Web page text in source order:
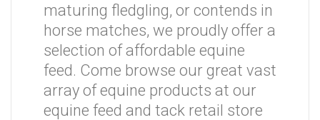
maturing fledgling, or contends in
horse matches, we proudly offer a
selection of affordable equine
feed. Come browse our great vast
array of equine products at our
equine feed and tack retail store